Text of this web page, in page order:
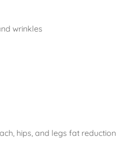
wrinkles
hips, and legs fat reduction